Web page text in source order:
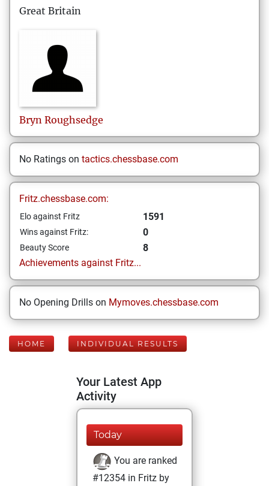
Great Britain
Bryn Roughsedge
No Ratings on tactics.chessbase.com
Fritz.chessbase.com:
Elo against Fritz 1591
Wins against Fritz: 0
Beauty Score
8
Achievements against Fritz...
No Opening Drills on Mymoves.chessbase.com
HOME INDIVIDUAL RESULTS
Your Latest App
Activity
Today
You are ranked
#12354 in Fritz by